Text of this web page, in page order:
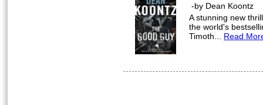
-by Dean Koontz
A stunning new
the world's
Timoth... Read